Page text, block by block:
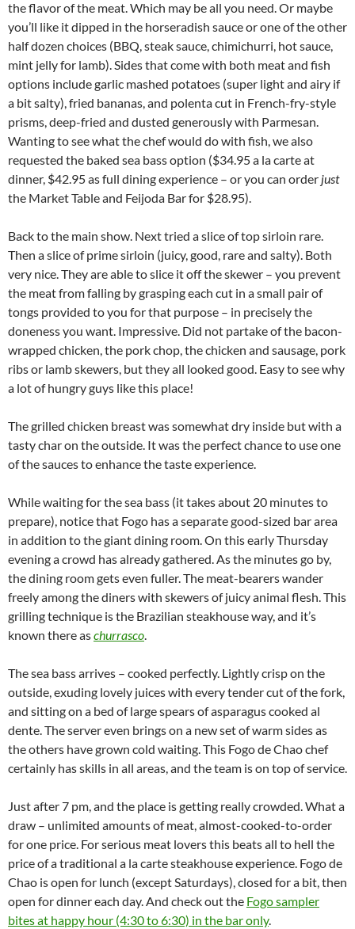
the flavor of the meat. Which may be all you need. Or maybe
you’ll like it dipped in the horseradish sauce or one of the other
half dozen choices (BBQ, steak sauce, chimichurri, hot sauce,
mint jelly for lamb). Sides that come with both meat and fish
options include garlic mashed potatoes (super light and airy if
a bit salty), fried bananas, and polenta cut in French-fry-style
prisms, deep-fried and dusted generously with Parmesan.
Wanting to see what the chef would do with fish, we also
requested the baked sea bass option ($34.95 a la carte at
dinner, $42.95 as full dining experience – or you can order just
the Market Table and Feijoda Bar for $28.95).
Back to the main show. Next tried a slice of top sirloin rare.
Then a slice of prime sirloin (juicy, good, rare and salty). Both
very nice. They are able to slice it off the skewer – you prevent
the meat from falling by grasping each cut in a small pair of
tongs provided to you for that purpose – in precisely the
doneness you want. Impressive. Did not partake of the bacon-
wrapped chicken, the pork chop, the chicken and sausage, pork
ribs or lamb skewers, but they all looked good. Easy to see why
a lot of hungry guys like this place!
The grilled chicken breast was somewhat dry inside but with a
tasty char on the outside. It was the perfect chance to use one
of the sauces to enhance the taste experience.
While waiting for the sea bass (it takes about 20 minutes to
prepare), notice that Fogo has a separate good-sized bar area
in addition to the giant dining room. On this early Thursday
evening a crowd has already gathered. As the minutes go by,
the dining room gets even fuller. The meat-bearers wander
freely among the diners with skewers of juicy animal flesh. This
grilling technique is the Brazilian steakhouse way, and it’s
known there aschurrasco.
The sea bass arrives – cooked perfectly. Lightly crisp on the
outside, exuding lovely juices with every tender cut of the fork,
and sitting on a bed of large spears of asparagus cooked al
dente. The server even brings on a new set of warm sides as
the others have grown cold waiting. This Fogo de Chao chef
certainly has skills in all areas, and the team is on top of service.
Just after 7 pm, and the place is getting really crowded. What a
draw – unlimited amounts of meat, almost-cooked-to-order
for one price. For serious meat lovers this beats all to hell the
price of a traditional a la carte steakhouse experience. Fogo de
Chao is open for lunch (except Saturdays), closed for a bit, then
open for dinner each day. And check out the Fogo sampler
bites at happy hour (4:30 to 6:30) in the bar only.